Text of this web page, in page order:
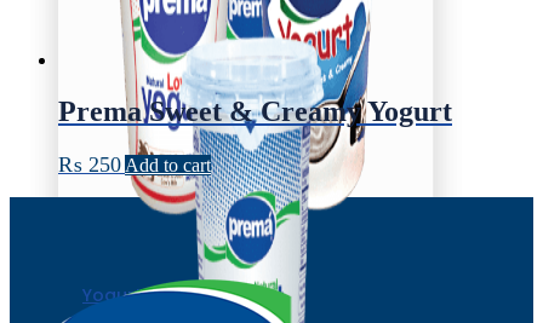
Yogurt
Prema Sweet & Creamy Yogurt
₨ 250 Add to cart